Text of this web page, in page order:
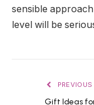
sensible
level will be
Gift Ideas